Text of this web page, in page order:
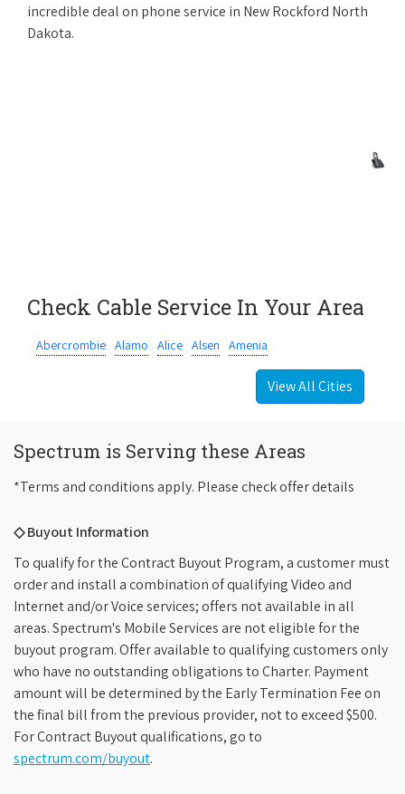
incredible deal on phone service in New Rockford North
Dakota.
Check Cable Service In Your Area
Abercrombie Alamo Alice Alsen Amenia
View All Cities
Spectrum is Serving these Areas
*Terms and conditions apply. Please check offer details
◇ Buyout Information
To qualify for the Contract Buyout Program, a customer must
order and install a combination of qualifying Video and
Internet and/or Voice services; offers not available in all
areas. Spectrum's Mobile Services are not eligible for the
buyout program. Offer available to qualifying customers only
who have no outstanding obligations to Charter. Payment
amount will be determined by the Early Termination Fee on
the final bill from the previous provider, not to exceed $500.
For Contract Buyout qualifications, go to
spectrum.com/buyout.